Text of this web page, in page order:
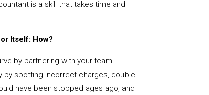
is a skill that takes time and
Itself: How?
by partnering with your team.
by spotting incorrect charges, double
have been stopped ages ago, and